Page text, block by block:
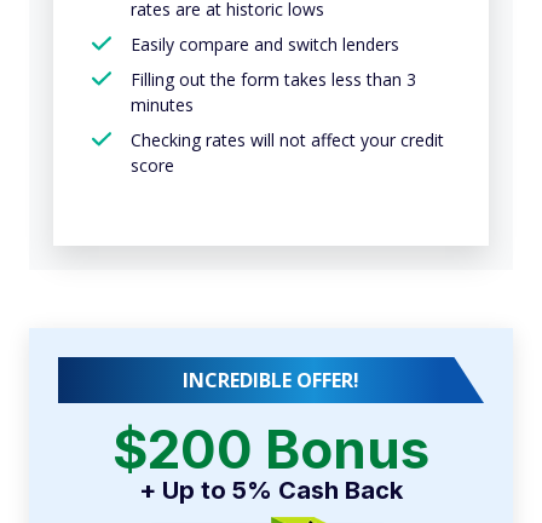
rates are at historic lows
Easily compare and switch lenders
Filling out the form takes less than 3
minutes
Checking rates will not affect your credit
score
INCREDIBLE OFFER!
$200 Bonus
+ Up to 5% Cash Back